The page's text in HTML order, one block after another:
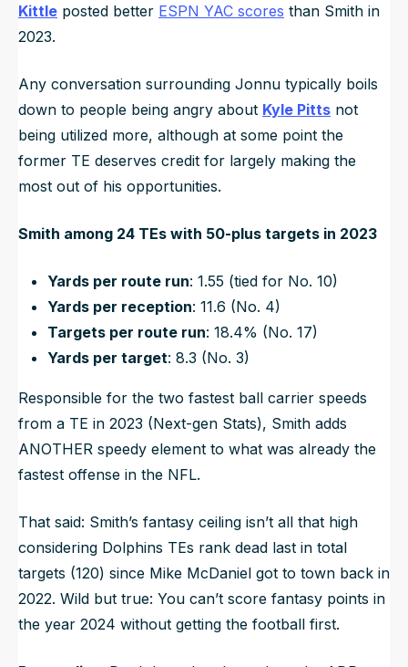
Kittle posted better ESPN YAC scores than Smith in
2023.
Any conversation surrounding Jonnu typically boils
down to people being angry about Kyle Pitts not
being utilized more, although at some point the
former TE deserves credit for largely making the
most out of his opportunities.
Smith among 24 TEs with 50-plus targets in 2023
Yards per route run: 1.55 (tied for No. 10)
Yards per reception: 11.6 (No. 4)
Targets per route run: 18.4% (No. 17)
Yards per target: 8.3 (No. 3)
Responsible for the two fastest ball carrier speeds
from a TE in 2023 (Next-gen Stats), Smith adds
ANOTHER speedy element to what was already the
fastest offense in the NFL.
That said: Smith’s fantasy ceiling isn’t all that high
considering Dolphins TEs rank dead last in total
targets (120) since Mike McDaniel got to town back in
2022. Wild but true: You can’t score fantasy points in
the year 2024 without getting the football first.